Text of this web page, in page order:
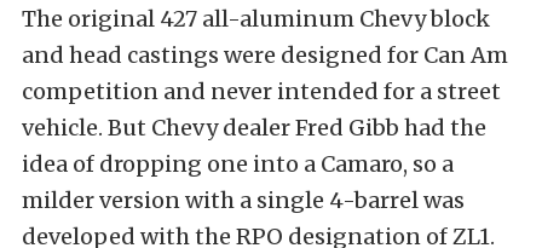
The original 427 all-aluminum Chevy block
and head castings were designed for Can Am
competition and never intended for a street
vehicle. But Chevy dealer Fred Gibb had the
idea of dropping one into a Camaro, so a
milder version with a single 4-barrel was
developed with the RPO designation of ZL1.